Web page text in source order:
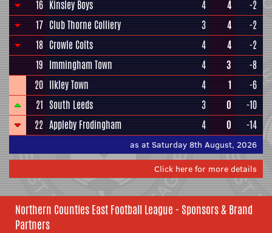
16 Kinsley Boys 4 4
-2
17 Club Thorne Colliery 3 4
-2
18 Crowle Colts 4 4
-2
19 Immingham Town 4 3
-8
20 Ilkley Town 4 1
-6
21 South Leeds 3 0
-10
22 Appleby Frodingham 4 0 -14
as at Saturday 8th August, 2026
Click here for more details
Northern Counties East Football League - Sponsors & Brand
Partners